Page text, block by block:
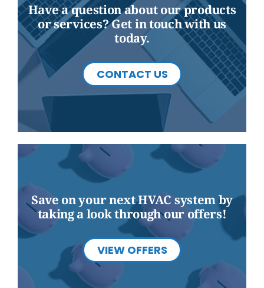
Have a question about our products
or services? Get in touch with us
today.
CONTACT US
Save on your next HVAC system by
taking a look through our offers!
VIEW OFFERS